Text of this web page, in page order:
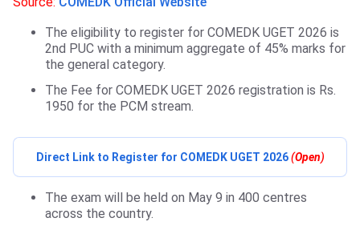
The eligibility to register for COMEDK UGET 2026 is
2nd PUC with a minimum aggregate of 45% marks for
the general category.
The Fee for COMEDK UGET 2026 registration is Rs.
1950 for the PCM stream.
Direct Link to Register for COMEDK UGET 2026(Open)
The exam will be held on May 9 in 400 centres
across the country.